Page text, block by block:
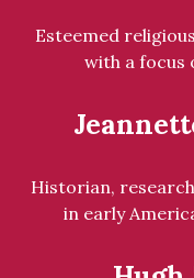
Esteemed
with a focus
Historian,
in early